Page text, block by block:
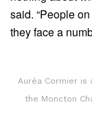
said. “People
they face a
Auréa Cormier
the Moncton